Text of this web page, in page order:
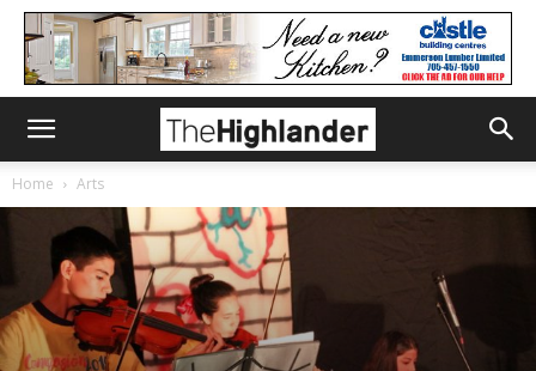
Home Arts